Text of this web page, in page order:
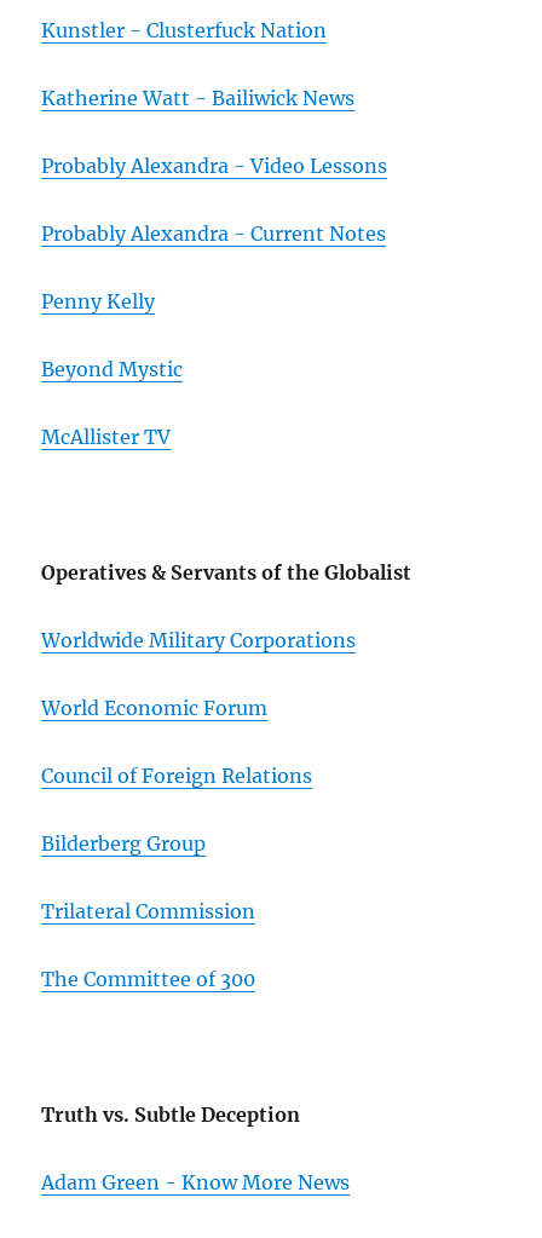
Kunstler - Clusterfuck Nation
Katherine Watt - Bailiwick News
Probably Alexandra - Video Lessons
Probably Alexandra - Current Notes
Penny Kelly
Beyond Mystic
McAllister TV
Operatives & Servants of the Globalist
Worldwide Military Corporations
World Economic Forum
Council of Foreign Relations
Bilderberg Group
Trilateral Commission
The Committee of 300
Truth vs. Subtle Deception
Adam Green - Know More News